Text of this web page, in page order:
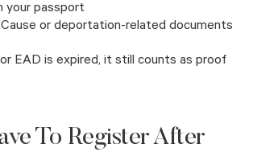
your passport
or deportation-related documents
EAD is expired, it still counts as proof
To Register After